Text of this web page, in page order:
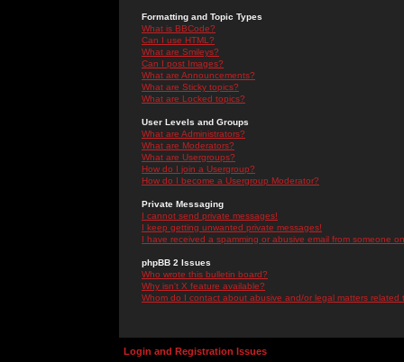
Formatting and Topic Types
What is BBCode?
Can I use HTML?
What are Smileys?
Can I post Images?
What are Announcements?
What are Sticky topics?
What are Locked topics?
User Levels and Groups
What are Administrators?
What are Moderators?
What are Usergroups?
How do I join a Usergroup?
How do I become a Usergroup Moderator?
Private Messaging
I cannot send private messages!
I keep getting unwanted private messages!
I have received a spamming or abusive email from someone
phpBB 2 Issues
Who wrote this bulletin board?
Why isn't X feature available?
Whom do I contact about abusive and/or legal matters related
Login and Registration Issues